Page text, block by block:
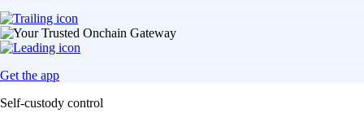
Get the app
Self-custody control